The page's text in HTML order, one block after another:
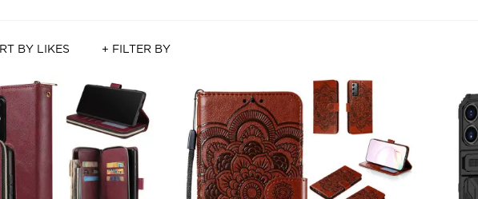
BY LIKES + FILTER BY